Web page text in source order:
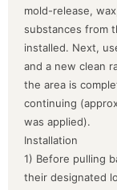
mold-release,
substances from
installed. Next,
and a new clean
the area is
continuing
was applied).
Installation
1) Before pulling
their designated